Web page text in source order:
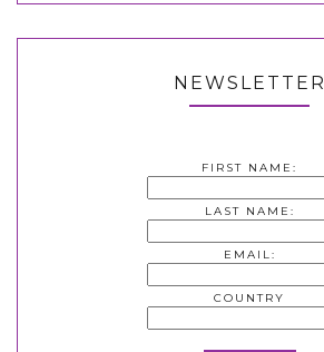
NEWSLETTER
FIRST NAME:
LAST NAME:
EMAIL:
COUNTRY